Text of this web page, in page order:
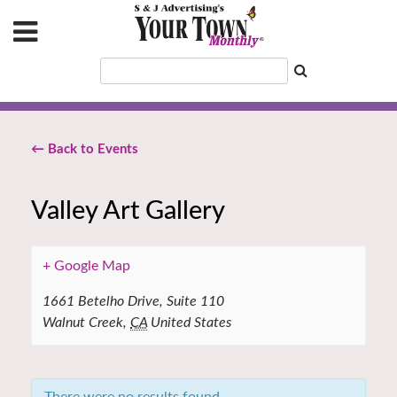
← Back to Events
Valley Art Gallery
+ Google Map
1661 Betelho Drive, Suite 110
Walnut Creek, CA United States